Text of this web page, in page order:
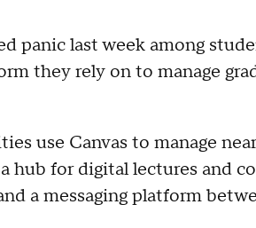
panic last week among
they rely on to manage
use Canvas to manage
hub for digital lectures and
a messaging platform